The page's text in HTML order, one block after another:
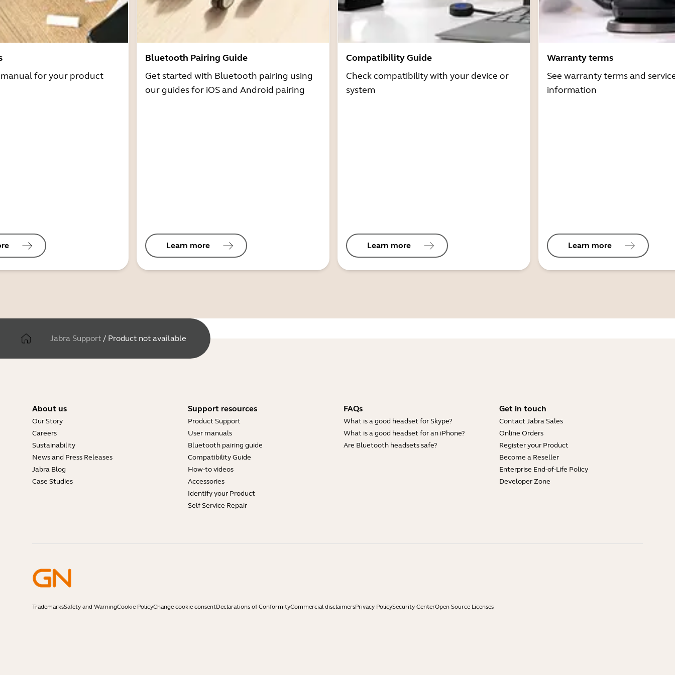
for your product
Bluetooth Pairing Guide
Get started with Bluetooth pairing using
our guides for iOS and Android pairing
Learn more
Compatibility Guide
Check compatibility with your device or
system
Learn more
Warranty terms
See warranty terms and
information
Learn more
Jabra Support / Product not available
About us
Our Story
Careers
Sustainability
News and Press Releases
Jabra Blog
Case Studies
Support resources
Product Support
User manuals
Bluetooth pairing guide
Compatibility Guide
How-to videos
Accessories
Identify your Product
Self Service Repair
FAQs
What is a good headset for Skype?
What is a good headset for an iPhone?
Are Bluetooth headsets safe?
Get in touch
Contact Jabra Sales
Online Orders
Register your Product
Become a Reseller
Enterprise End-of-Life Policy
Developer Zone
TrademarksSafety and WarningCookie PolicyChange cookie consentDeclarations of ConformityCommercial disclaimersPrivacy PolicySecurity CenterOpen Source Licenses